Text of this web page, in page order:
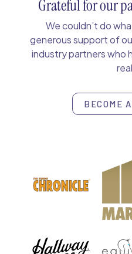
Grateful for our
We couldn’t do
generous support of
industry partners who
BECOME